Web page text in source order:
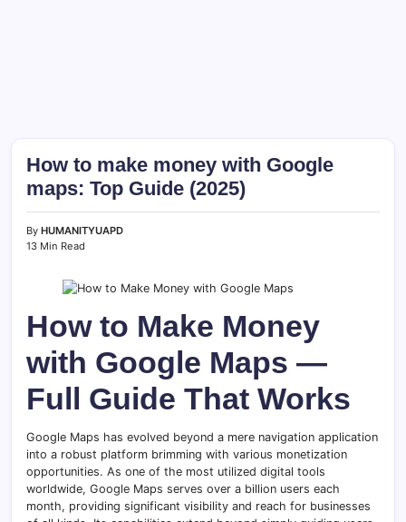
How to make money with Google
maps: Top Guide (2025)
By HUMANITYUAPD
13 Min Read
How to Make Money
with Google Maps —
Full Guide That Works
Google Maps has evolved beyond a mere navigation application
into a robust platform brimming with various monetization
opportunities. As one of the most utilized digital tools
worldwide, Google Maps serves over a billion users each
month, providing significant visibility and reach for businesses